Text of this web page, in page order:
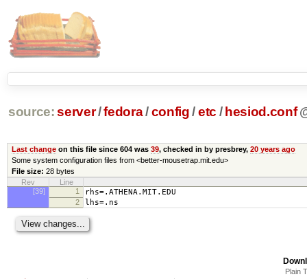
source: server/fedora/config /etc / hesiod.conf
Last changeon this file since 604 was 39, checked in by presbrey, 20 years ago
Some system configuration files from <better-mousetrap.mit.edu>
File size: 28 bytes
Rev
Line
[39]
1 rhs=.ATHENA.MIT.EDU
2 lhs=.ns
Plain